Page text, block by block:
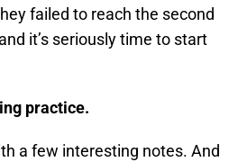
failed to reach the second
it’s seriously time to start
practice.
a few interesting notes. And